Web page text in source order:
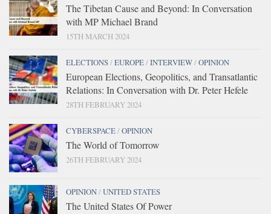
The Tibetan Cause and Beyond: In Conversation
with MP Michael Brand
15TH MARCH 2024
ELECTIONS/EUROPE/INTERVIEW/OPINION
European Elections, Geopolitics, and Transatlantic
Relations: In Conversation with Dr. Peter Hefele
28TH FEBRUARY 2024
CYBERSPACE/OPINION
The World of Tomorrow
26TH FEBRUARY 2024
OPINION/UNITED STATES
The United States Of Power